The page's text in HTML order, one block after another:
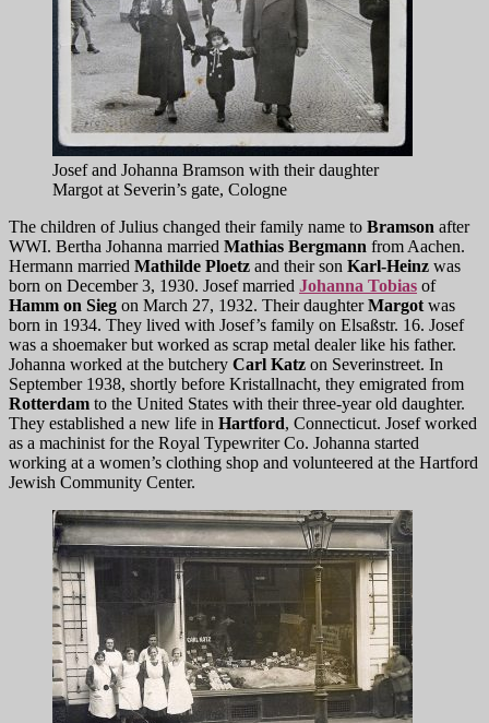
Josef and Johanna Bramson with their daughter
Margot at Severin’s gate, Cologne
The children of Julius changed their family name to Bramson after
WWI. Bertha Johanna married Mathias Bergmann from Aachen.
Hermann married Mathilde Ploetz and their son Karl-Heinz was
born on December 3, 1930. Josef married Johanna Tobias of
Hamm on Sieg on March 27, 1932. Their daughterMargot was
born in 1934. They lived with Josef’s family on Elsaßstr. 16. Josef
was a shoemaker but worked as scrap metal dealer like his father.
Johanna worked at the butchery Carl Katz on Severinstreet. In
September 1938, shortly before Kristallnacht, they emigrated from
Rotterdam to the United States with their three-year old daughter.
They established a new life in Hartford, Connecticut. Josef worked
as a machinist for the Royal Typewriter Co. Johanna started
working at a women’s clothing shop and volunteered at the Hartford
Jewish Community Center.